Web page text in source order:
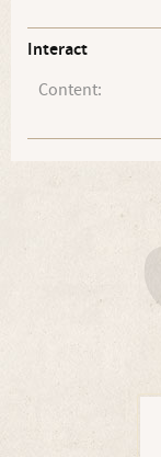
Interact
Content: